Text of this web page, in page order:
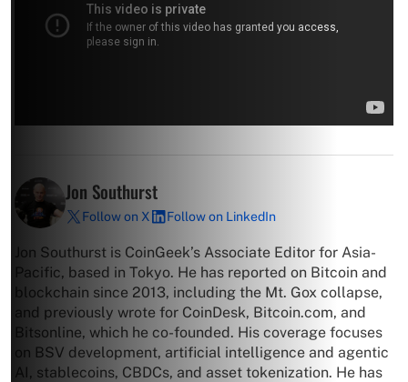
Jon Southurst
Follow on X Follow on LinkedIn
Jon Southurst is CoinGeek’s Associate Editor for Asia-
Pacific, based in Tokyo. He has reported on Bitcoin and
blockchain since 2013, including the Mt. Gox collapse,
and previously wrote for CoinDesk, Bitcoin.com, and
Bitsonline, which he co-founded. His coverage focuses
on BSV development, artificial intelligence and agentic
AI, stablecoins, CBDCs, and asset tokenization. He has